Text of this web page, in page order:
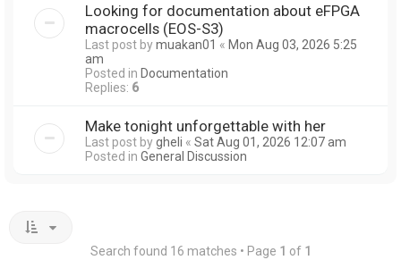
Looking for documentation about eFPGA
macrocells (EOS-S3)
Last post bymuakan01 « Mon Aug 03, 2026 5:25
am
Posted in Documentation
Replies: 6
Make tonight unforgettable with her
Last post bygheli « Sat Aug 01, 2026 12:07 am
Posted in General Discussion
Search found 16 matches • Page 1 of 1